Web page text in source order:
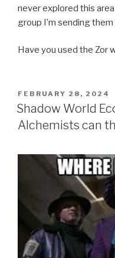
never explored this
group I’m sending them
Have you used the Zor
POSTED
ON
FEBRUARY 28, 2024
Shadow World
Alchemists can